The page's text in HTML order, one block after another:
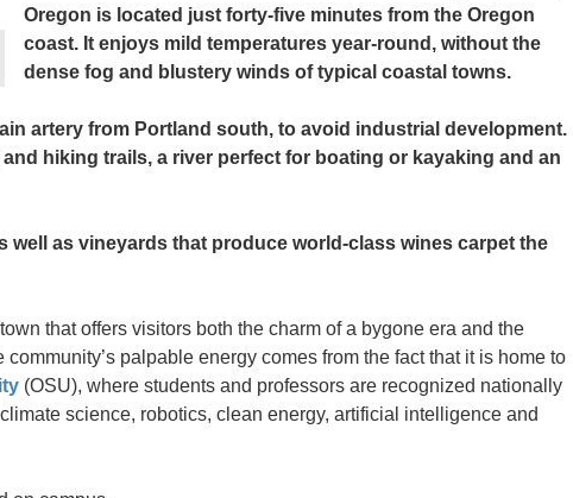
Oregon is located just forty-five minutes from the Oregon
coast. It enjoys mild temperatures year-round, without the
dense fog and blustery winds of typical coastal towns.
artery from Portland south, to avoid industrial development.
hiking trails, a river perfect for boating or kayaking and an
well as vineyards that produce world-class wines carpet the
that offers visitors both the charm of a bygone era and the
palpable energy comes from the fact that it is home to
(OSU), where students and professors are recognized nationally
science, robotics, clean energy, artificial intelligence and